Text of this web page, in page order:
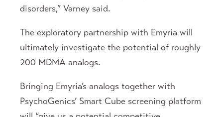
disorders,” Varney said.
The exploratory partnership with Emyria will
ultimately investigate the potential of roughly
200 MDMA analogs.
Bringing Emyria’s analogs together with
PsychoGenics’ Smart Cube screening platform